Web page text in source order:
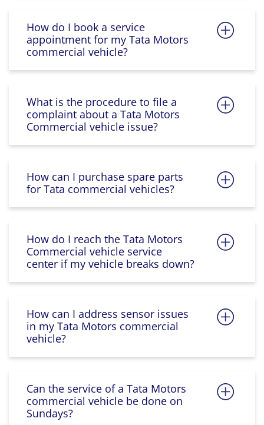
How do I book a service
appointment for my Tata Motors
commercial vehicle?
What is the procedure to file a
complaint about a Tata Motors
Commercial vehicle issue?
How can I purchase spare parts
for Tata commercial vehicles?
How do I reach the Tata Motors
Commercial vehicle service
center if my vehicle breaks down?
How can I address sensor issues
in my Tata Motors commercial
vehicle?
Can the service of a Tata Motors
commercial vehicle be done on
Sundays?